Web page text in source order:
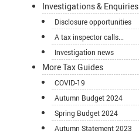
Investigations & Enquiries
Disclosure opportunities
A tax inspector calls...
Investigation news
More Tax Guides
COVID-19
Autumn Budget 2024
Spring Budget 2024
Autumn Statement 2023